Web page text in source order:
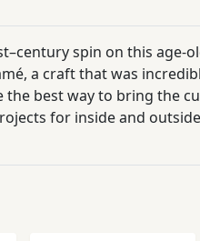
spin on this age-
a craft that was
the best way to bring the
for inside and
can develop your skills
on your favorite projects